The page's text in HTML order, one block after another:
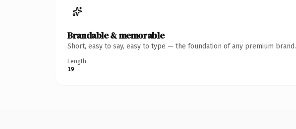
Brandable & memorable
Short, easy to say, easy to type — the foundation of any premium brand.
Length
19